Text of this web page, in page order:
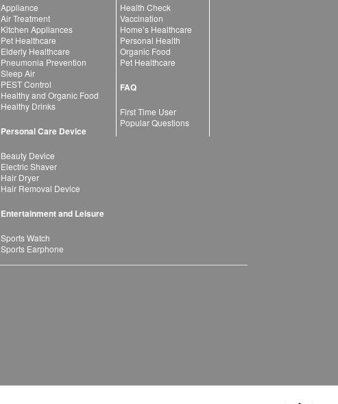
Appliance
Air Treatment
Kitchen Appliances
Pet Healthcare
Elderly Healthcare
Pneumonia Prevention
Sleep Air
PEST Control
Healthy and Organic Food
Healthy Drinks
Personal Care Device
Beauty Device
Electric Shaver
Hair Dryer
Hair Removal Device
Entertainment and Leisure
Sports Watch
Sports Earphone
Health Check
Vaccination
Home’s Healthcare
Personal Health
Organic Food
Pet Healthcare
FAQ
First Time User
Popular Questions